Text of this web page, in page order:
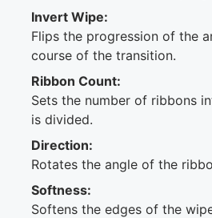
Invert Wipe:
Flips the progression of the
course of the transition.
Ribbon Count:
Sets the number of ribbons
is divided.
Direction:
Rotates the angle of the
Softness:
Softens the edges of the